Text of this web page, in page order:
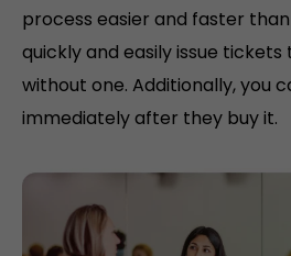
process easier and faster
quickly and easily issue
without one. Additionally, you
immediately after they buy it.